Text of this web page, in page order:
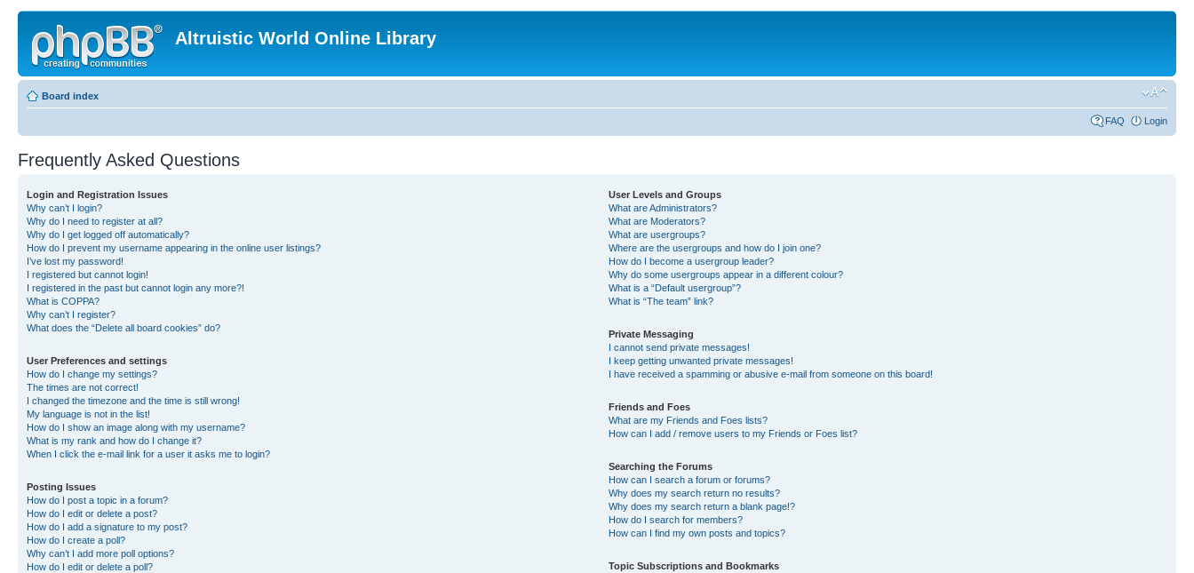
Altruistic World Online Library
Board index
FAQ Login
Frequently Asked Questions
Login and Registration Issues
Why can’t I login?
Why do I need to register at all?
Why do I get logged off automatically?
How do I prevent my username appearing in the online user listings?
I’ve lost my password!
I registered but cannot login!
I registered in the past but cannot login any more?!
What is COPPA?
Why can’t I register?
What does the “Delete all board cookies” do?
User Preferences and settings
How do I change my settings?
The times are not correct!
I changed the timezone and the time is still wrong!
My language is not in the list!
How do I show an image along with my username?
What is my rank and how do I change it?
When I click the e-mail link for a user it asks me to login?
Posting Issues
How do I post a topic in a forum?
How do I edit or delete a post?
How do I add a signature to my post?
How do I create a poll?
Why can’t I add more poll options?
How do I edit or delete a poll?
User Levels and Groups
What are Administrators?
What are Moderators?
What are usergroups?
Where are the usergroups and how do I join one?
How do I become a usergroup leader?
Why do some usergroups appear in a different colour?
What is a “Default usergroup”?
What is “The team” link?
Private Messaging
I cannot send private messages!
I keep getting unwanted private messages!
I have received a spamming or abusive e-mail from someone on this board!
Friends and Foes
What are my Friends and Foes lists?
How can I add / remove users to my Friends or Foes list?
Searching the Forums
How can I search a forum or forums?
Why does my search return no results?
Why does my search return a blank page!?
How do I search for members?
How can I find my own posts and topics?
Topic Subscriptions and Bookmarks